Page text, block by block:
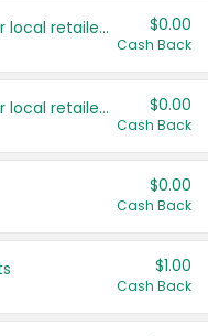
Save even more with your local retailers $0.00
Cash Back
Save even more with your local retailers $0.00
Cash Back
$0.00
Cash Back
$1.00
Cash Back